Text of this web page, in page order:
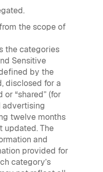
the scope of
the categories
Sensitive
by the
disclosed for a
or “shared” (for
advertising
twelve months
updated. The
and
provided for
category’s